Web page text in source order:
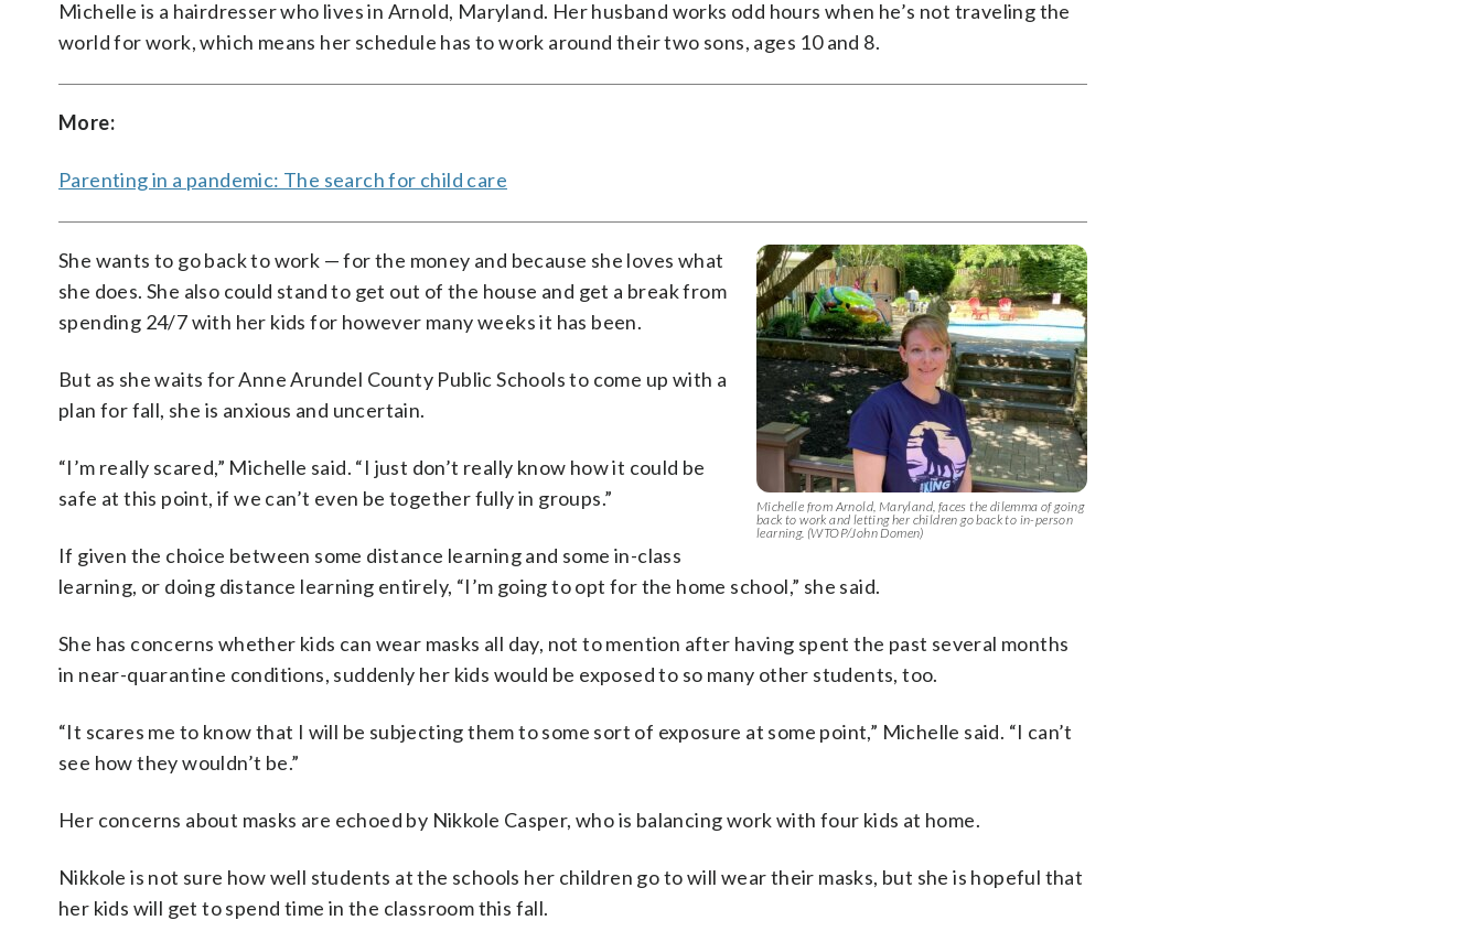
Michelle is a hairdresser who lives in Arnold, Maryland. Her husband works odd hours when he’s not traveling the
world for work, which means her schedule has to work around their two sons, ages 10 and 8.
More:
Parenting in a pandemic: The search for child care
Michelle from Arnold, Maryland, faces the dilemma of going
back to work and letting her children go back to in-person
learning. (WTOP/John Domen)
She wants to go back to work — for the money and because she loves what
she does. She also could stand to get out of the house and get a break from
spending 24/7 with her kids for however many weeks it has been.
But as she waits for Anne Arundel County Public Schools to come up with a
plan for fall, she is anxious and uncertain.
“I’m really scared,” Michelle said. “I just don’t really know how it could be
safe at this point, if we can’t even be together fully in groups.”
If given the choice between some distance learning and some in-class
learning, or doing distance learning entirely, “I’m going to opt for the home school,” she said.
She has concerns whether kids can wear masks all day, not to mention after having spent the past several months
in near-quarantine conditions, suddenly her kids would be exposed to so many other students, too.
“It scares me to know that I will be subjecting them to some sort of exposure at some point,” Michelle said. “I can’t
see how they wouldn’t be.”
Her concerns about masks are echoed by Nikkole Casper, who is balancing work with four kids at home.
Nikkole is not sure how well students at the schools her children go to will wear their masks, but she is hopeful that
her kids will get to spend time in the classroom this fall.